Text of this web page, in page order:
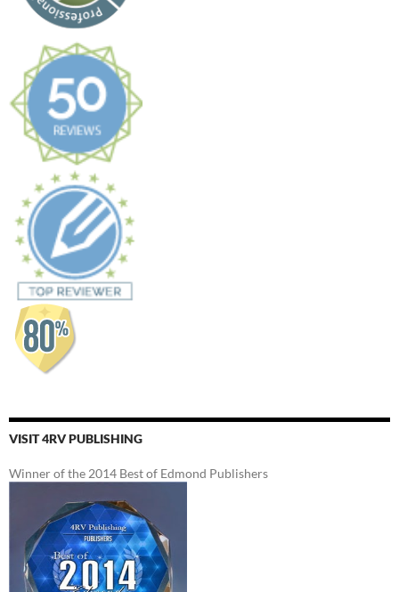
VISIT 4RV PUBLISHING
Winner of the 2014 Best of Edmond Publishers